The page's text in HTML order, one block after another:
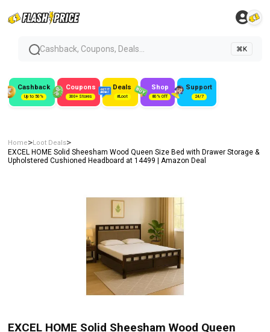
Cashback, Coupons, Deals... ⌘K
Cashback
Up to 50%
Coupons
300+ Stores
Deals
#Loot
Shop
80% Off
Support
24/7
Home>Loot Deals>
EXCEL HOME Solid Sheesham Wood Queen Size Bed with Drawer Storage &
Upholstered Cushioned Headboard at ₹14499 | Amazon Deal
EXCEL HOME Solid Sheesham Wood Queen